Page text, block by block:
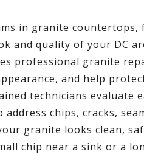
in granite countertops,
and quality of your DC
professional granite
and help
technicians evaluate
chips, cracks,
granite looks clean,
chip near a sink or a